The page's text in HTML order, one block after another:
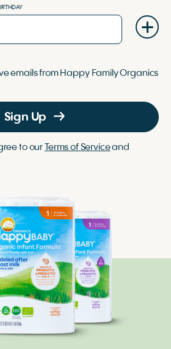
emails from Happy Family Organics
Sign Up
to our Terms of Serviceand